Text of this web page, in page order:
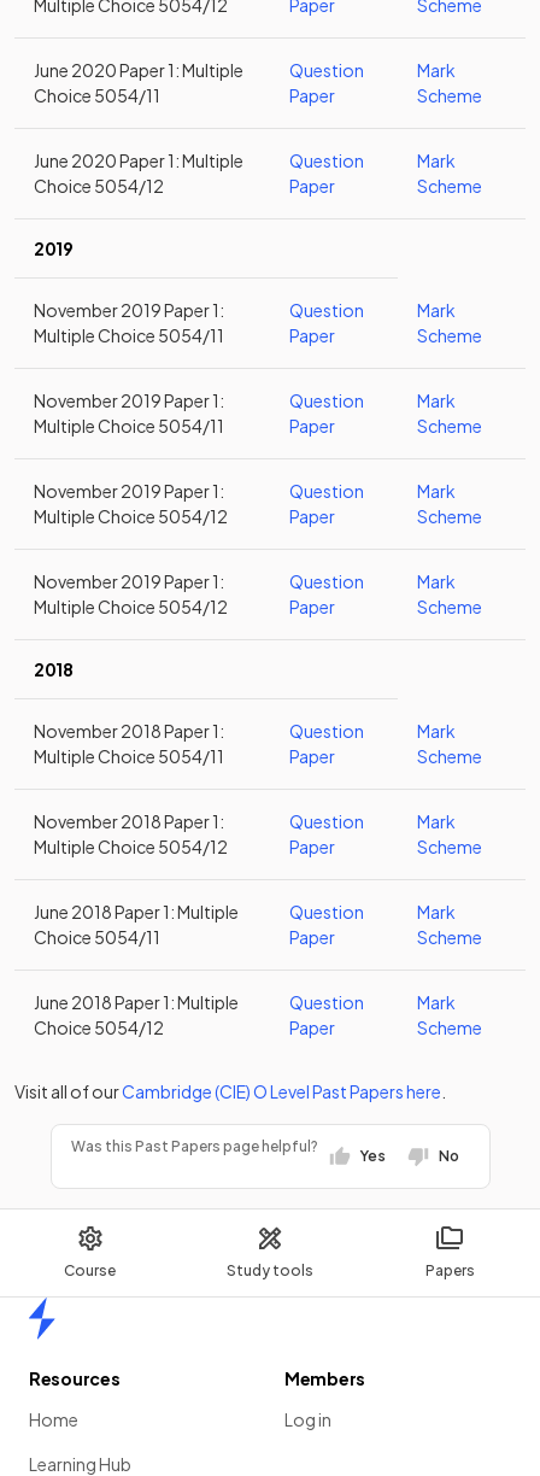
Course Study tools Papers
Multiple Choice 5054/12 Paper Scheme
June 2020 Paper 1: Multiple
Choice 5054/11
Question
Paper
Mark
Scheme
June 2020 Paper 1: Multiple
Choice 5054/12
Question
Paper
Mark
Scheme
2019
November 2019 Paper 1:
Multiple Choice 5054/11
Question
Paper
Mark
Scheme
November 2019 Paper 1:
Multiple Choice 5054/11
Question
Paper
Mark
Scheme
November 2019 Paper 1:
Multiple Choice 5054/12
Question
Paper
Mark
Scheme
November 2019 Paper 1:
Multiple Choice 5054/12
Question
Paper
Mark
Scheme
2018
November 2018 Paper 1:
Multiple Choice 5054/11
Question
Paper
Mark
Scheme
November 2018 Paper 1:
Multiple Choice 5054/12
Question
Paper
Mark
Scheme
June 2018 Paper 1: Multiple
Choice 5054/11
Question
Paper
Mark
Scheme
June 2018 Paper 1: Multiple
Choice 5054/12
Question
Paper
Mark
Scheme
Visit all of ourCambridge (CIE)O LevelPast Papershere
Was this Past Papers page helpful?
Yes No
Resources
Home
Learning Hub
Members
Log in